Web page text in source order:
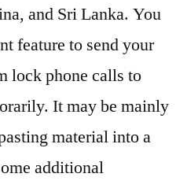
and Sri Lanka. You
feature to send your
lock phone calls to
It may be mainly
material into a
additional